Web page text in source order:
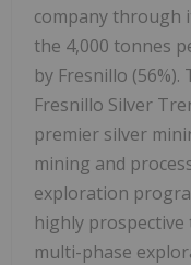
company through
the 4,000 tonnes
by Fresnillo
Fresnillo Silver
premier silver
mining and
exploration
highly prospective
multi-phase